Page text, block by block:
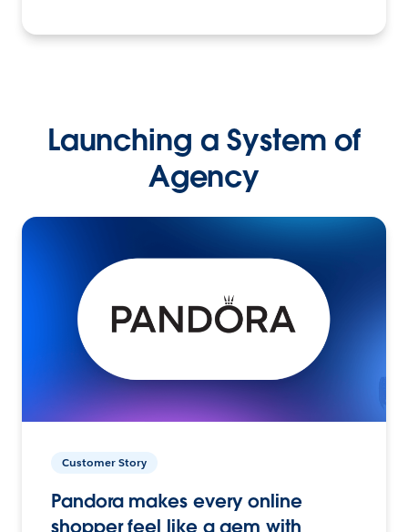
Launching a System of
Agency
Customer Story
Pandora makes every online
shopper feel like a gem with